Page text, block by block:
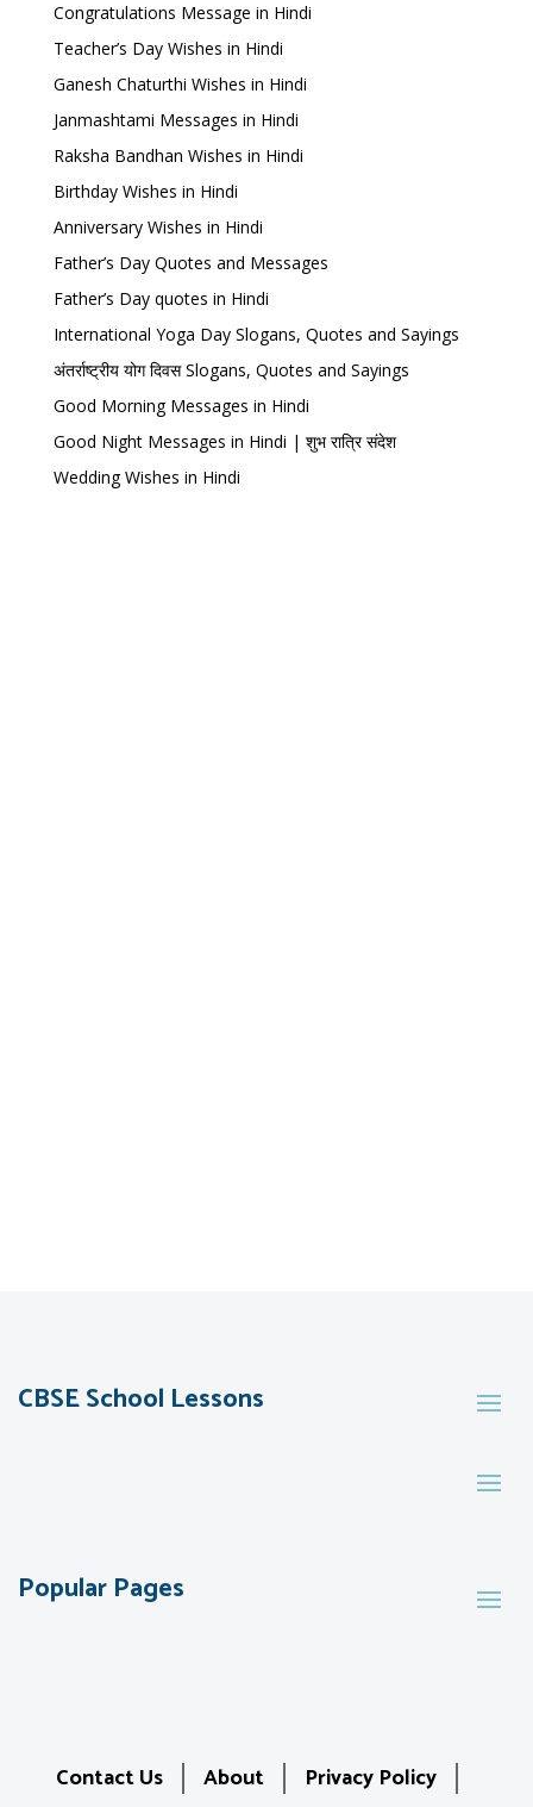
Congratulations Message in Hindi
Teacher’s Day Wishes in Hindi
Ganesh Chaturthi Wishes in Hindi
Janmashtami Messages in Hindi
Raksha Bandhan Wishes in Hindi
Birthday Wishes in Hindi
Anniversary Wishes in Hindi
Father’s Day Quotes and Messages
Father’s Day quotes in Hindi
International Yoga Day Slogans, Quotes and Sayings
अंतर्राष्ट्रीय योग दिवस Slogans, Quotes and Sayings
Good Morning Messages in Hindi
Good Night Messages in Hindi | शुभ रात्रि संदेश
Wedding Wishes in Hindi
CBSE School Lessons
Popular Pages
Contact Us About Privacy Policy